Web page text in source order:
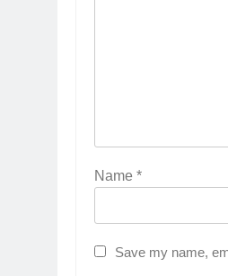
Name *
Save my name,